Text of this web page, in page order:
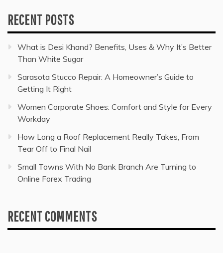
RECENT POSTS
What is Desi Khand? Benefits, Uses & Why It’s Better
Than White Sugar
Sarasota Stucco Repair: A Homeowner’s Guide to
Getting It Right
Women Corporate Shoes: Comfort and Style for Every
Workday
How Long a Roof Replacement Really Takes, From
Tear Off to Final Nail
Small Towns With No Bank Branch Are Turning to
Online Forex Trading
RECENT COMMENTS